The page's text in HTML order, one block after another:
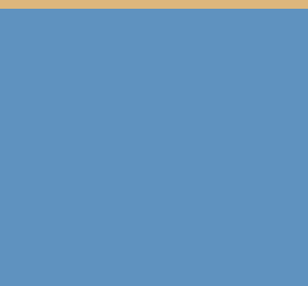
been a bit wierd,